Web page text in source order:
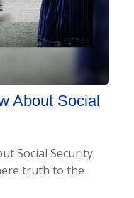
About Social
Social Security
truth to the